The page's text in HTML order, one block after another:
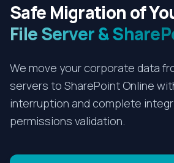
Safe Migration of
File Server &
We move your corporate data
servers to SharePoint Online
interruption and complete
permissions validation.